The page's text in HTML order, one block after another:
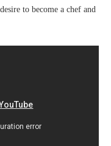
to become a chef and